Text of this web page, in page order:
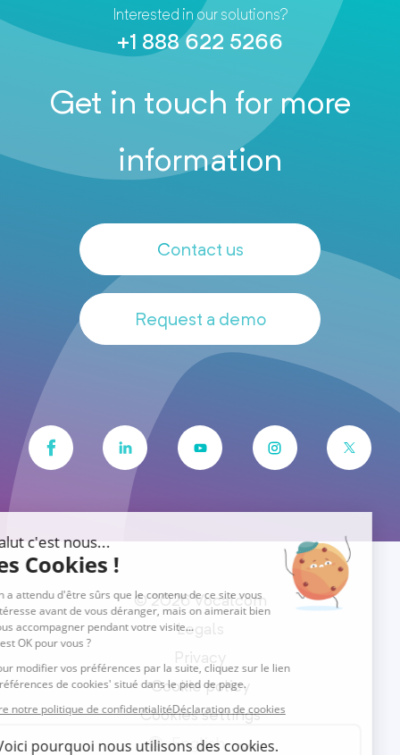
Interested in our solutions?
+1 888 622 5266
Get in touch for more
information
Contact us
Request a demo
© 2026 Vocalcom
Legals
Privacy
Cookie policy
Cookies settings
English